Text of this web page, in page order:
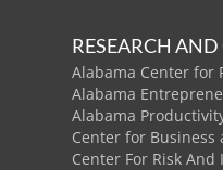
RESEARCH
Alabama Center for
Alabama
Alabama
Center for Business
Center For Risk